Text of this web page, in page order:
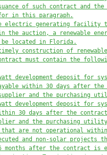
of such contract and the
in this paragraph.
electric generating facility
auction, a renewable
located in Florida.
construction of
must contain the
development deposit for
within 30 days after the
and the purchasing
development deposit for
30 days after the
and the purchasing
are not operational within
and non-solar projects
months after the contract is